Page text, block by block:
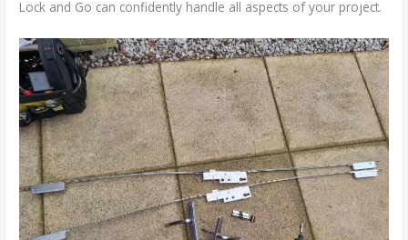
Lock and Go can confidently handle all aspects of your project.